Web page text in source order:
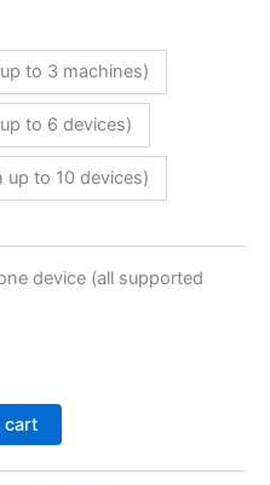
to 3 machines)
to 6 devices)
up to 10 devices)
device (all supported
cart